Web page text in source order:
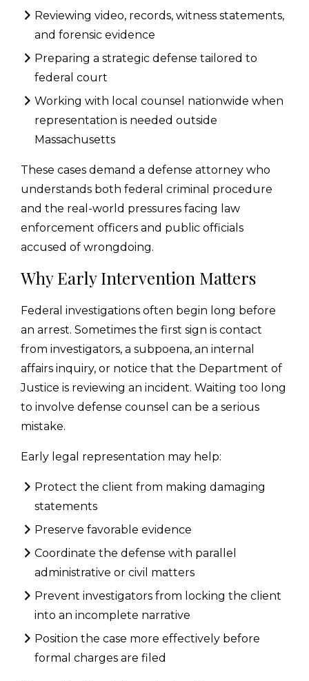
Reviewing video, records, witness statements,
and forensic evidence
Preparing a strategic defense tailored to
federal court
Working with local counsel nationwide when
representation is needed outside
Massachusetts
These cases demand a defense attorney who
understands both federal criminal procedure
and the real-world pressures facing law
enforcement officers and public officials
accused of wrongdoing.
Why Early Intervention Matters
Federal investigations often begin long before
an arrest. Sometimes the first sign is contact
from investigators, a subpoena, an internal
affairs inquiry, or notice that the Department of
Justice is reviewing an incident. Waiting too long
to involve defense counsel can be a serious
mistake.
Early legal representation may help:
Protect the client from making damaging
statements
Preserve favorable evidence
Coordinate the defense with parallel
administrative or civil matters
Prevent investigators from locking the client
into an incomplete narrative
Position the case more effectively before
formal charges are filed